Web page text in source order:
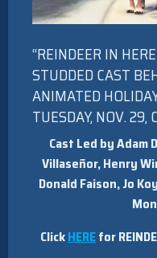
“REINDEER IN
STUDDED CAST
ANIMATED
TUESDAY, NOV. 29,
Cast Led by Adam
Villaseñor, Henry
Donald Faison, Jo
ClickHEREfor